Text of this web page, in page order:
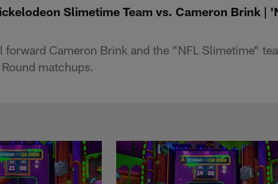
Slimetime Team vs. Cameron Brink |
forward Cameron Brink and the "NFL Slimetime"
matchups.